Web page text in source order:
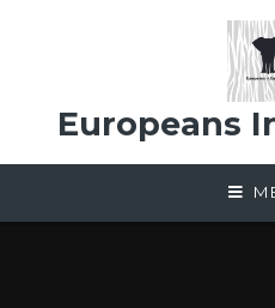
Europeans